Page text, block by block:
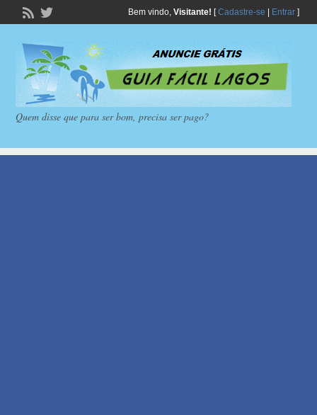
Bem vindo, Visitante! [Cadastre-se Entrar]
Quem disse que para ser bom, precisa ser pago?